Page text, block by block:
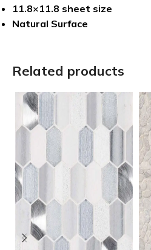
11.8×11.8 sheet size
Natural Surface
Related products